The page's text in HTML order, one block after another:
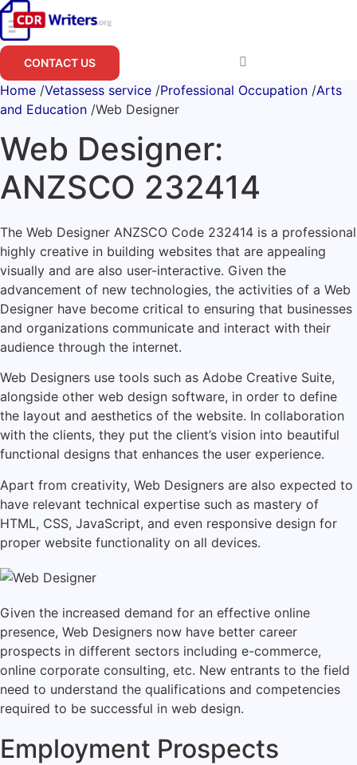
Skip
to
content
CONTACT US
Home /Vetassess service /Professional Occupation /Arts
and Education /Web Designer
Web Designer:
ANZSCO 232414
The Web Designer ANZSCO Code 232414 is a professional
highly creative in building websites that are appealing
visually and are also user-interactive. Given the
advancement of new technologies, the activities of a Web
Designer have become critical to ensuring that businesses
and organizations communicate and interact with their
audience through the internet.
Web Designers use tools such as Adobe Creative Suite,
alongside other web design software, in order to define
the layout and aesthetics of the website. In collaboration
with the clients, they put the client’s vision into beautiful
functional designs that enhances the user experience.
Apart from creativity, Web Designers are also expected to
have relevant technical expertise such as mastery of
HTML, CSS, JavaScript, and even responsive design for
proper website functionality on all devices.
Given the increased demand for an effective online
presence, Web Designers now have better career
prospects in different sectors including e-commerce,
online corporate consulting, etc. New entrants to the field
need to understand the qualifications and competencies
required to be successful in web design.
Employment Prospects